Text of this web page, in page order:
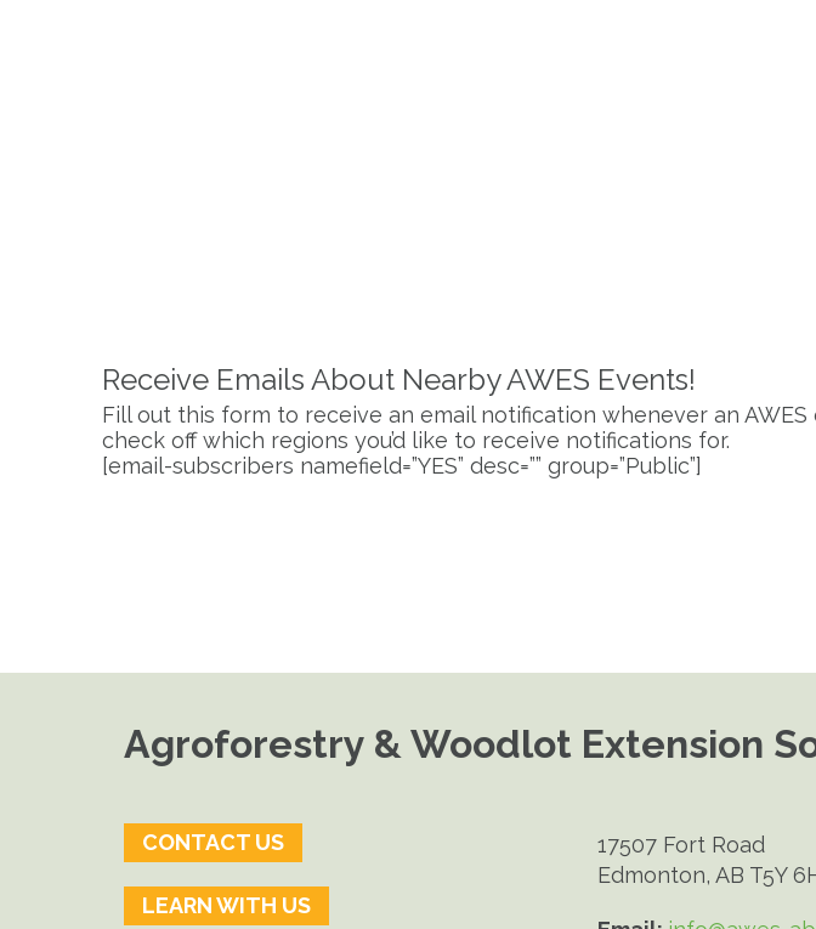
Receive Emails About Nearby AWES Events!
Fill out this form to receive an email notification whenever an
check off which regions you’d like to receive notifications for.
[email-subscribers namefield=”YES” desc=”” group=”Public”]
Agroforestry & Woodlot Extension
CONTACT US
LEARN WITH US
17507 Fort Road
Edmonton, AB T5Y